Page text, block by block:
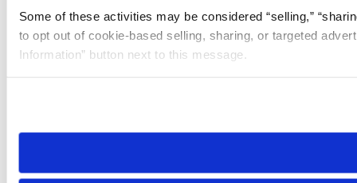
Some of these activities may be considered “selling,”
to opt out of cookie-based selling, sharing, or targeted
Information” button next to this message.
need to be set again.